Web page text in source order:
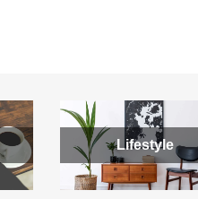
Lifestyle